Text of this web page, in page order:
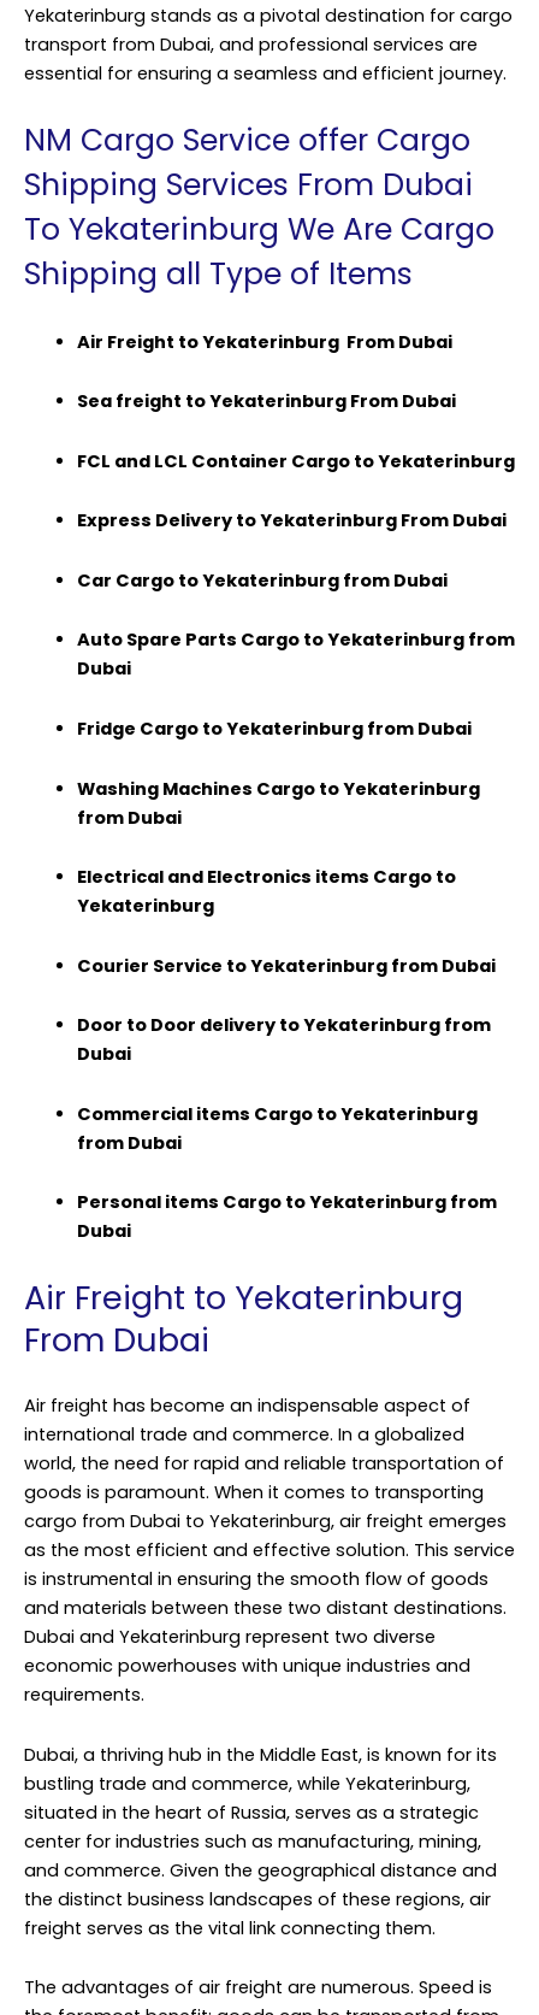
Yekaterinburg stands as a pivotal destination for cargo
transport from Dubai, and professional services are
essential for ensuring a seamless and efficient journey.
NM Cargo Service offer Cargo
Shipping Services From Dubai
To Yekaterinburg We Are Cargo
Shipping all Type of Items
Air Freight to Yekaterinburg From Dubai
Sea freight to Yekaterinburg From Dubai
FCL and LCL Container Cargo to Yekaterinburg
Express Delivery to Yekaterinburg From Dubai
Car Cargo to Yekaterinburg from Dubai
Auto Spare Parts Cargo to Yekaterinburg from
Dubai
Fridge Cargo to Yekaterinburg from Dubai
Washing Machines Cargo to Yekaterinburg
from Dubai
Electrical and Electronics items Cargo to
Yekaterinburg
Courier Service to Yekaterinburg from Dubai
Door to Door delivery to Yekaterinburg from
Dubai
Commercial items Cargo to Yekaterinburg
from Dubai
Personal items Cargo to Yekaterinburg from
Dubai
Air Freight to Yekaterinburg
From Dubai
Air freight has become an indispensable aspect of
international trade and commerce. In a globalized
world, the need for rapid and reliable transportation of
goods is paramount. When it comes to transporting
cargo from Dubai to Yekaterinburg, air freight emerges
as the most efficient and effective solution. This service
is instrumental in ensuring the smooth flow of goods
and materials between these two distant destinations.
Dubai and Yekaterinburg represent two diverse
economic powerhouses with unique industries and
requirements.
Dubai, a thriving hub in the Middle East, is known for its
bustling trade and commerce, while Yekaterinburg,
situated in the heart of Russia, serves as a strategic
center for industries such as manufacturing, mining,
and commerce. Given the geographical distance and
the distinct business landscapes of these regions, air
freight serves as the vital link connecting them.
The advantages of air freight are numerous. Speed is